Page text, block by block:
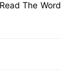
The Word